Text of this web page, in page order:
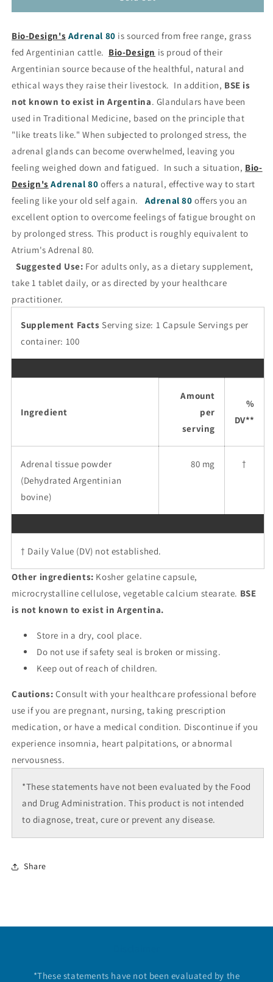
80
-
Natural
Adrenal
Support
from
Bio-
Design®
80
-
Natural
Support
from
Bio-
Design®
Bio-Design's Adrenal 80 is sourced from free range, grass
fed Argentinian cattle. Bio-Design is proud of their
Argentinian source because of the healthful, natural and
ethical ways they raise their livestock. In addition, BSE is
not known to exist in Argentina. Glandulars have been
used in Traditional Medicine, based on the principle that
"like treats like." When subjected to prolonged stress, the
adrenal glands can become overwhelmed, leaving you
feeling weighed down and fatigued. In such a situation, Bio-
Design's Adrenal 80 offers a natural, effective way to start
feeling like your old self again. Adrenal 80 offers you an
excellent option to overcome feelings of fatigue brought on
by prolonged stress. This product is roughly equivalent to
Atrium's Adrenal 80.
Suggested Use: For adults only, as a dietary supplement,
take 1 tablet daily, or as directed by your healthcare
practitioner.
Supplement Facts Serving size: 1 Capsule Servings per
container: 100
Ingredient
Amount
per
serving
%
DV**
Adrenal tissue powder
(Dehydrated Argentinian
bovine)
80 mg †
† Daily Value (DV) not established.
Other ingredients: Kosher gelatine capsule,
microcrystalline cellulose, vegetable calcium stearate. BSE
is not known to exist in Argentina.
Store in a dry, cool place.
Do not use if safety seal is broken or missing.
Keep out of reach of children.
Cautions: Consult with your healthcare professional before
use if you are pregnant, nursing, taking prescription
medication, or have a medical condition. Discontinue if you
experience insomnia, heart palpitations, or abnormal
nervousness.
*These statements have not been evaluated by the Food
and Drug Administration. This product is not intended
to diagnose, treat, cure or prevent any disease.
Share
*These statements have not been evaluated by the